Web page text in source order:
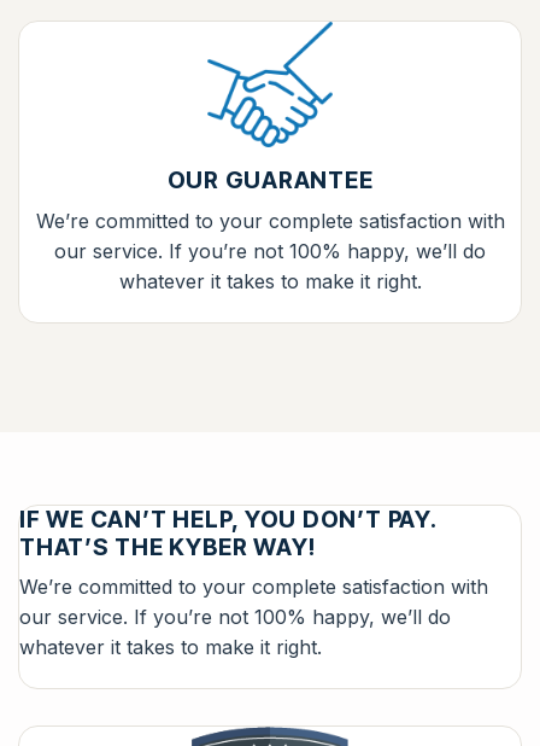
OUR GUARANTEE
We’re committed to your complete satisfaction with
our service. If you’re not 100% happy, we’ll do
whatever it takes to make it right.
IF WE CAN’T HELP, YOU DON’T PAY.
THAT’S THE KYBER WAY!
We’re committed to your complete satisfaction with
our service. If you’re not 100% happy, we’ll do
whatever it takes to make it right.